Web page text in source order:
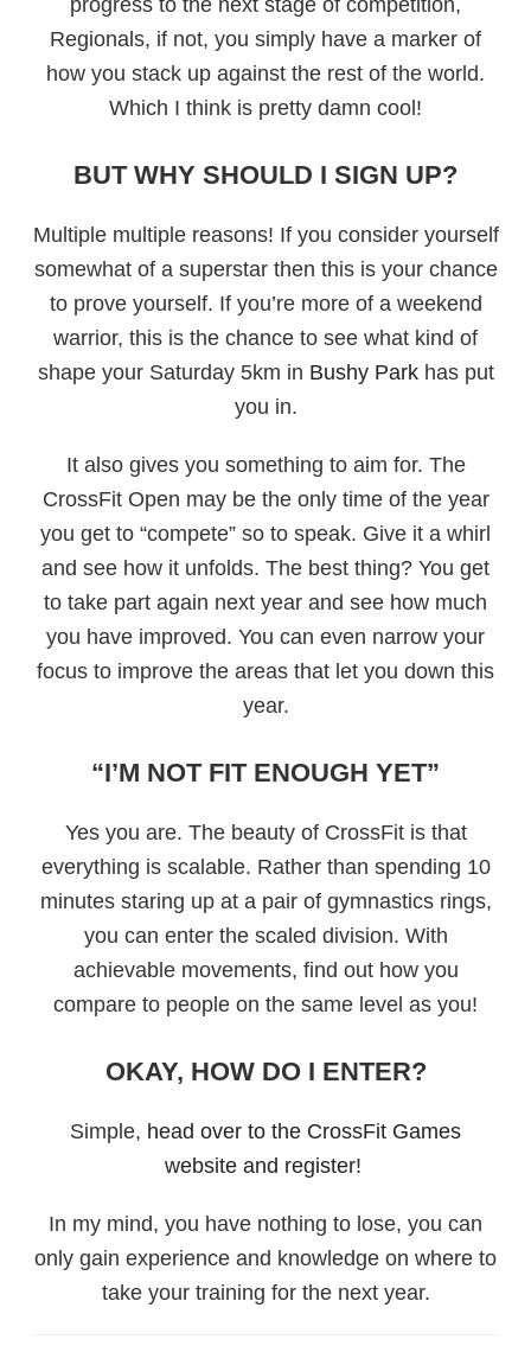
Regionals, if not, you simply have a marker of
how you stack up against the rest of the world.
Which I think is pretty damn cool!
BUT WHY SHOULD I SIGN UP?
Multiple multiple reasons! If you consider yourself
somewhat of a superstar then this is your chance
to prove yourself. If you’re more of a weekend
warrior, this is the chance to see what kind of
shape your Saturday 5km in Bushy Parkhas put
you in.
It also gives you something to aim for. The
CrossFit Open may be the only time of the year
you get to “compete” so to speak. Give it a whirl
and see how it unfolds. The best thing? You get
to take part again next year and see how much
you have improved. You can even narrow your
focus to improve the areas that let you down this
year.
“I’M NOT FIT ENOUGH YET”
Yes you are. The beauty of CrossFit is that
everything is scalable. Rather than spending 10
minutes staring up at a pair of gymnastics rings,
you can enter the scaled division. With
achievable movements, find out how you
compare to people on the same level as you!
OKAY, HOW DO I ENTER?
Simple, head over to the CrossFit Games
website and register!
In my mind, you have nothing to lose, you can
only gain experience and knowledge on where to
take your training for the next year.